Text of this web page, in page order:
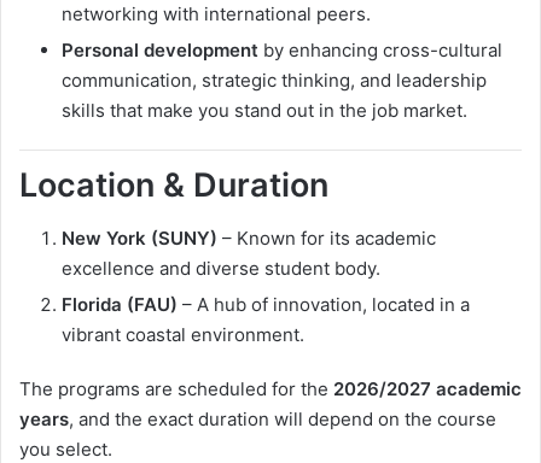
networking with international peers.
Personal development by enhancing cross-cultural
communication, strategic thinking, and leadership
skills that make you stand out in the job market.
Location & Duration
New York (SUNY) – Known for its academic
excellence and diverse student body.
Florida (FAU) – A hub of innovation, located in a
vibrant coastal environment.
The programs are scheduled for the 2026/2027 academic
years, and the exact duration will depend on the course
you select.